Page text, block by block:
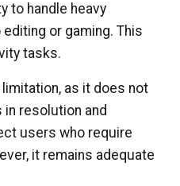
to handle heavy
or gaming. This
tasks.
as it does not
resolution and
users who require
it remains adequate